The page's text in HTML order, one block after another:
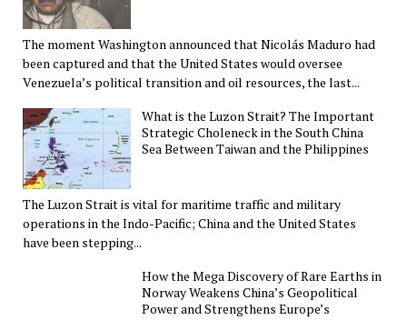
The moment Washington announced that Nicolás Maduro had
been captured and that the United States would oversee
Venezuela’s political transition and oil resources, the last...
What is the Luzon Strait? The Important
Strategic Choleneck in the South China
Sea Between Taiwan and the Philippines
The Luzon Strait is vital for maritime traffic and military
operations in the Indo-Pacific; China and the United States
have been stepping...
How the Mega Discovery of Rare Earths in
Norway Weakens China’s Geopolitical
Power and Strengthens Europe’s